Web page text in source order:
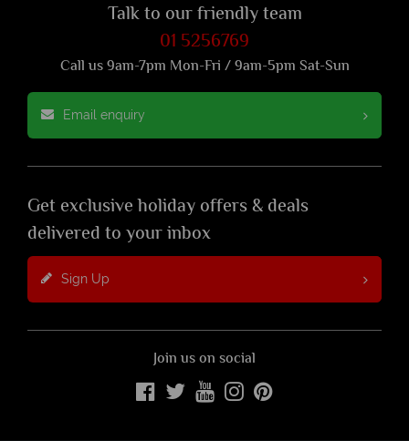
Talk to our friendly team
01 5256769
Call us 9am-7pm Mon-Fri / 9am-5pm Sat-Sun
Email enquiry
Get exclusive holiday offers & deals
delivered to your inbox
Sign Up
Join us on social